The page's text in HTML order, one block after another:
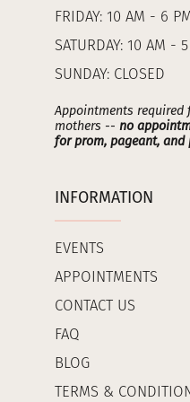
FRIDAY: 10 AM - 6
SATURDAY: 10 AM -
SUNDAY: CLOSED
Appointments required
mothers -- no
for prom, pageant, and
INFORMATION
EVENTS
APPOINTMENTS
CONTACT US
FAQ
BLOG
TERMS &